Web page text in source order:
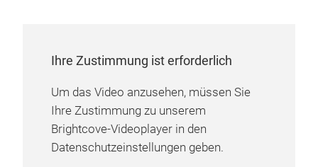
Ihre Zustimmung ist erforderlich
Um das Video anzusehen, müssen Sie
Ihre Zustimmung zu unserem
Brightcove-Videoplayer in den
Datenschutzeinstellungen geben.